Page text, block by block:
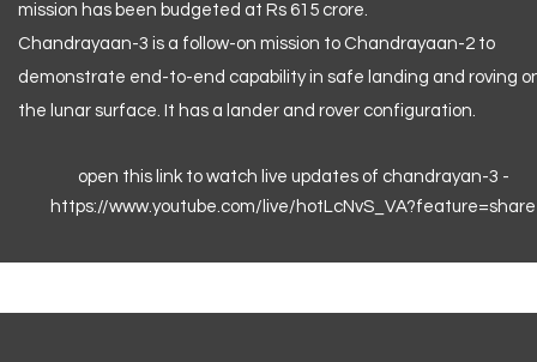
mission has been budgeted at Rs 615 crore.
Chandrayaan-3 is a follow-on mission to Chandrayaan-2 to
demonstrate end-to-end capability in safe landing and roving
the lunar surface. It has a lander and rover configuration.
open this link to watch live updates of chandrayan-3 -
https://www.youtube.com/live/hotLcNvS_VA?feature=share